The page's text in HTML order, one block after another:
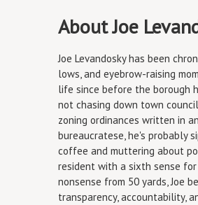
About Joe
Joe Levandosky has been
lows, and eyebrow-raising
life since before the borough
not chasing down town
zoning ordinances written in
bureaucratese, he's probably
coffee and muttering about
resident with a sixth sense
nonsense from 50 yards, Joe
transparency, accountability,